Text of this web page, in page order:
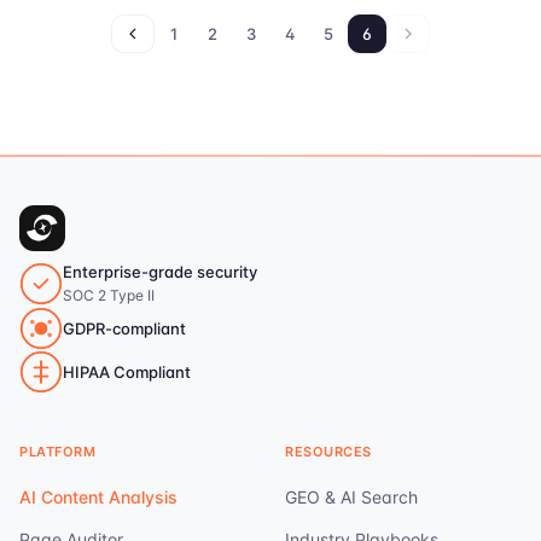
1 2 3 4 5 6
Enterprise-grade security
SOC 2 Type II
GDPR-compliant
HIPAA Compliant
PLATFORM
AI Content Analysis
RESOURCES
GEO & AI Search